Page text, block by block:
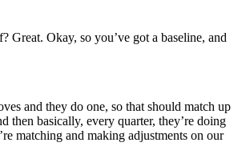
Great. Okay, so you’ve got a baseline, and
and they do one, so that should match up
then basically, every quarter, they’re doing
matching and making adjustments on our